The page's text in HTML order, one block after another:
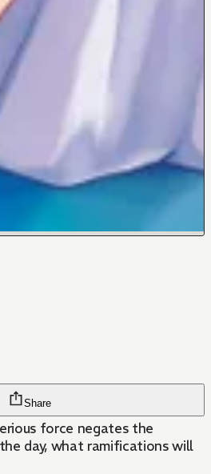
Share
force negates the
day, what ramifications will